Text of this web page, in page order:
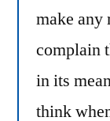
make any
complain
in its
think